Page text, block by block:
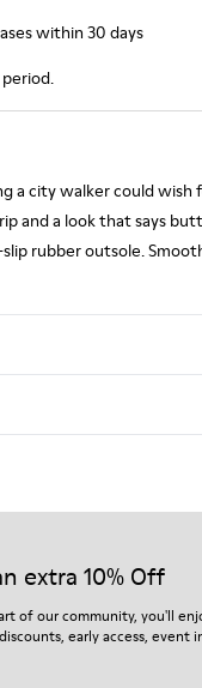
within 30 days
a city walker could wish
and a look that says
rubber outsole.
from carefully
on how to care for
extra 10% Off
of our community, you'll
early access, event